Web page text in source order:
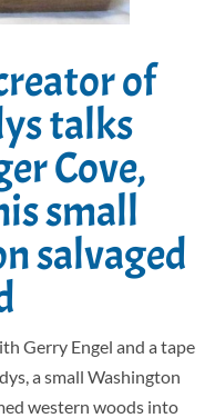
of
talks
Cove,
small
salvaged
Gerry Engel and a tape
a small Washington
western woods into